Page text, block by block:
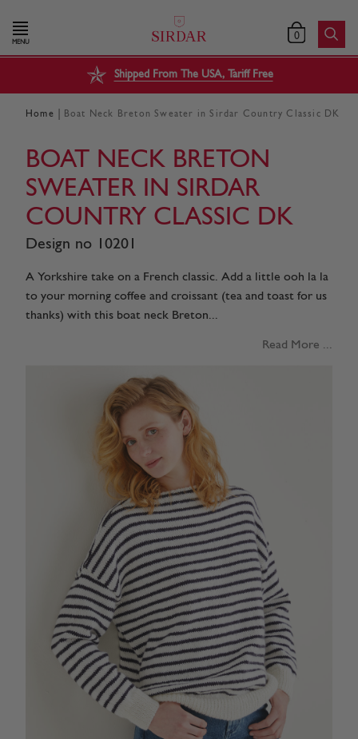
MENU 0
Shipped From The USA, Tariff Free
Home Boat Neck Breton Sweater in Sirdar Country Classic DK
BOAT NECK BRETON
SWEATER IN SIRDAR
COUNTRY CLASSIC DK
Design no 10201
A Yorkshire take on a French classic. Add a little ooh la la
to your morning coffee and croissant (tea and toast for us
thanks) with this boat neck Breton...
Read More ...